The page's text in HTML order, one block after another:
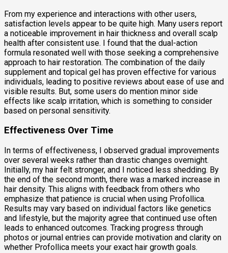
From my experience and interactions with other users,
satisfaction levels appear to be quite high. Many users report
a noticeable improvement in hair thickness and overall scalp
health after consistent use. I found that the dual-action
formula resonated well with those seeking a comprehensive
approach to hair restoration. The combination of the daily
supplement and topical gel has proven effective for various
individuals, leading to positive reviews about ease of use and
visible results. But, some users do mention minor side
effects like scalp irritation, which is something to consider
based on personal sensitivity.
Effectiveness Over Time
In terms of effectiveness, I observed gradual improvements
over several weeks rather than drastic changes overnight.
Initially, my hair felt stronger, and I noticed less shedding. By
the end of the second month, there was a marked increase in
hair density. This aligns with feedback from others who
emphasize that patience is crucial when using Profollica.
Results may vary based on individual factors like genetics
and lifestyle, but the majority agree that continued use often
leads to enhanced outcomes. Tracking progress through
photos or journal entries can provide motivation and clarity on
whether Profollica meets your exact hair growth goals.